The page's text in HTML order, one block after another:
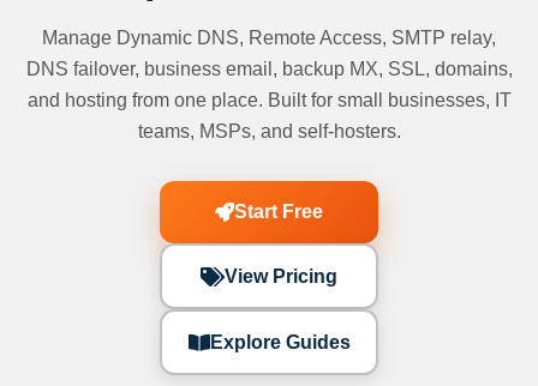
Manage Dynamic DNS, Remote Access, SMTP relay,
DNS failover, business email, backup MX, SSL, domains,
and hosting from one place. Built for small businesses, IT
teams, MSPs, and self-hosters.
Start Free
View Pricing
Explore Guides